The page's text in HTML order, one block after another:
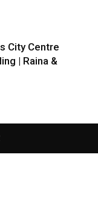
City Centre
| Raina &